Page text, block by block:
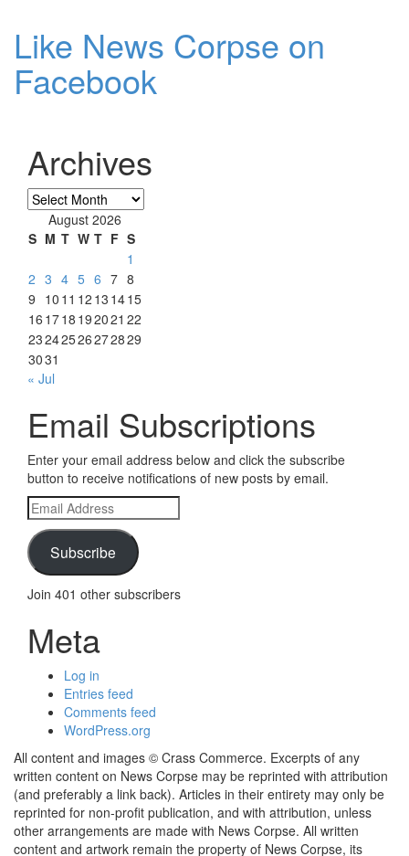
Like News Corpse on
Facebook
Archives
Archives
August 2026
S M T W T F S
1
2 3 4 5 6 7 8
9 10 11 12 13 1415
16 1718 192021 22
23242526272829
3031
« Jul
Email Subscriptions
Enter your email address below and click the subscribe
button to receive notifications of new posts by email.
Email
Address
Subscribe
Join 401 other subscribers
Meta
Log in
Entries feed
Comments feed
WordPress.org
All content and images © Crass Commerce. Excerpts of any
written content on News Corpse may be reprinted with attribution
(and preferably a link back). Articles in their entirety may only be
reprinted for non-profit publication, and with attribution, unless
other arrangements are made with News Corpse. All written
content and artwork remain the property of News Corpse, its